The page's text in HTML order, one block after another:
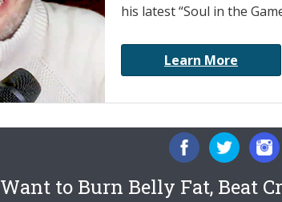
his latest “Soul in the
Learn More
Want to Burn Belly Fat, Beat